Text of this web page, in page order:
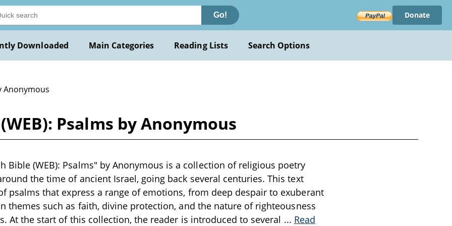
Go! Donate
Downloaded Main Categories Reading Lists Search Options
Anonymous
Psalms by Anonymous
Bible (WEB): Psalms" by Anonymous is a collection of religious poetry
the time of ancient Israel, going back several centuries. This text
psalms that express a range of emotions, from deep despair to exuberant
themes such as faith, divine protection, and the nature of righteousness
At the start of this collection, the reader is introduced to several ... Read